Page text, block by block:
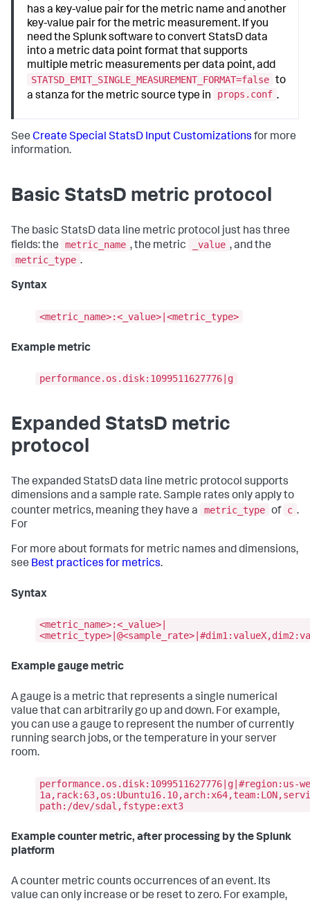
has a key-value pair for the metric name and another
key-value pair for the metric measurement. If you
need the Splunk software to convert StatsD data
into a metric data point format that supports
multiple metric measurements per data point, add
STATSD_EMIT_SINGLE_MEASUREMENT_FORMAT=false to
a stanza for the metric source type in
props.conf .
See Create Special StatsD Input Customizations for more
information.
Basic StatsD metric protocol
The basic StatsD data line metric protocol just has three
fields: the
metric_name , the metric _value , and the
metric_type .
Syntax
<metric_name>:<_value>|<metric_type>
Example metric
performance.os.disk:1099511627776|g
Expanded StatsD metric
protocol
The expanded StatsD data line metric protocol supports
dimensions and a sample rate. Sample rates only apply to
counter metrics, meaning they have a
metric_type of c .
For
For more about formats for metric names and dimensions,
see Best practices for metrics.
Syntax
<metric_name>:<_value>|
Example gauge metric
A gauge is a metric that represents a single numerical
value that can arbitrarily go up and down. For example,
you can use a gauge to represent the number of currently
running search jobs, or the temperature in your server
room.
performance.os.disk:1099511627776|g|#region:us-
path:/dev/sdal,fstype:ext3
Example counter metric, after processing by the Splunk
platform
A counter metric counts occurrences of an event. Its
value can only increase or be reset to zero. For example,